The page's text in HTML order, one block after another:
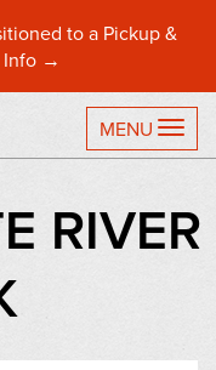
to a Pickup &
Info →
MENU
RIVER